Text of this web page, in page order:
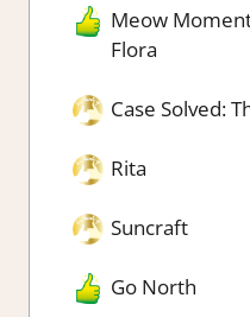
Meow
Flora
Case Solved:
Rita
Suncraft
Go North